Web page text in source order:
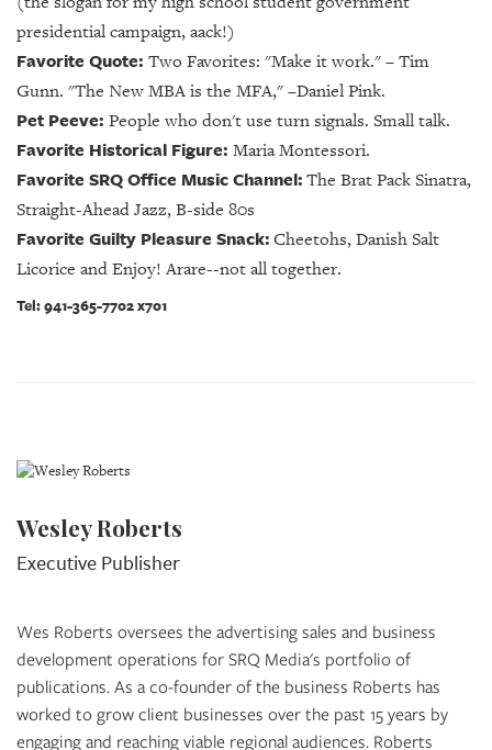
presidential campaign, aack!)
Favorite Quote: Two Favorites: "Make it work." – Tim
Gunn. "The New MBA is the MFA," –Daniel Pink.
Pet Peeve: People who don't use turn signals. Small talk.
Favorite Historical Figure: Maria Montessori.
Favorite SRQ Office Music Channel: The Brat Pack Sinatra,
Straight-Ahead Jazz, B-side 80s
Favorite Guilty Pleasure Snack: Cheetohs, Danish Salt
Licorice and Enjoy! Arare--not all together.
Tel: 941-365-7702 x701
Wesley Roberts
Executive Publisher
Wes Roberts oversees the advertising sales and business
development operations for SRQ Media's portfolio of
publications. As a co-founder of the business Roberts has
worked to grow client businesses over the past 15 years by
engaging and reaching viable regional audiences. Roberts